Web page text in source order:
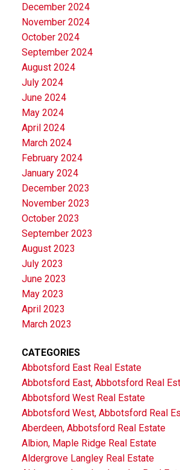
December 2024
November 2024
October 2024
September 2024
August 2024
July 2024
June 2024
May 2024
April 2024
March 2024
February 2024
January 2024
December 2023
November 2023
October 2023
September 2023
August 2023
July 2023
June 2023
May 2023
April 2023
March 2023
CATEGORIES
Abbotsford East Real Estate
Abbotsford East, Abbotsford Real
Abbotsford West Real Estate
Abbotsford West, Abbotsford Real
Aberdeen, Abbotsford Real Estate
Albion, Maple Ridge Real Estate
Aldergrove Langley Real Estate